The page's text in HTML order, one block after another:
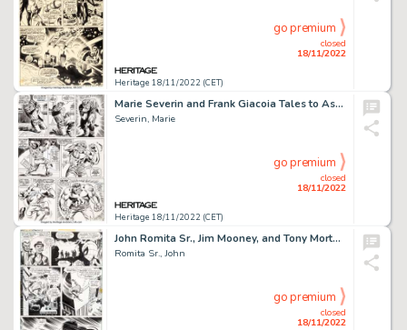
Heritage 18/11/2022 (CET)
closed
18/11/2022
go premium
Marie Severin and Frank Giacoia Tales to Astonish #92 Hulk Story Pages 5 and 6 Original Art (Marvel, 1967)....
Severin, Marie
Heritage 18/11/2022 (CET)
closed
18/11/2022
go premium
John Romita Sr., Jim Mooney, and Tony Mortellaro The Amazing Spider-Man #118 Story Page 20 Original Art (Marvel, 1...
Romita Sr., John
closed
18/11/2022
go premium